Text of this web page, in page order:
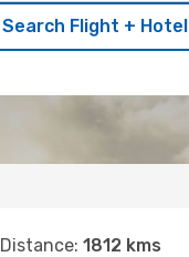
Search Flight + Hotel
Distance: 1812 kms